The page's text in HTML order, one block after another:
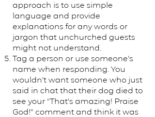
approach is to use simple
language and provide
explanations for any words or
jargon that unchurched guests
might not understand.
Tag a person or use someone’s
name when responding. You
wouldn’t want someone who just
said in chat that their dog died to
see your “That’s amazing! Praise
God!” comment and think it was